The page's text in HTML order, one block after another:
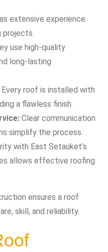
extensive experience
projects.
use high-quality
long-lasting
Every roof is installed with
a flawless finish.
Clear communication
simplify the process.
with East Setauket’s
allows effective roofing
ensures a roof
skill, and reliability.